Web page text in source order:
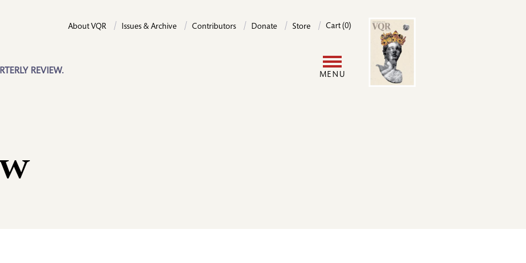
REVIEW.
About VQR Issues & Archive Contributors Donate Store Cart (0)
MENU
Image